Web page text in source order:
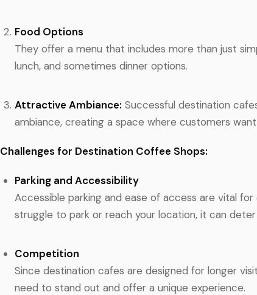
Food Options
They offer a menu that includes more than just
lunch, and sometimes dinner options.
Attractive Ambiance: Successful destination
ambiance, creating a space where customers
Challenges for Destination Coffee Shops:
Parking and Accessibility
Accessible parking and ease of access are vital
struggle to park or reach your location, it can
Competition
Since destination cafes are designed for longer
need to stand out and offer a unique experience.